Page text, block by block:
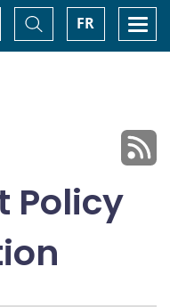
FR
Toggle
Search
Policy